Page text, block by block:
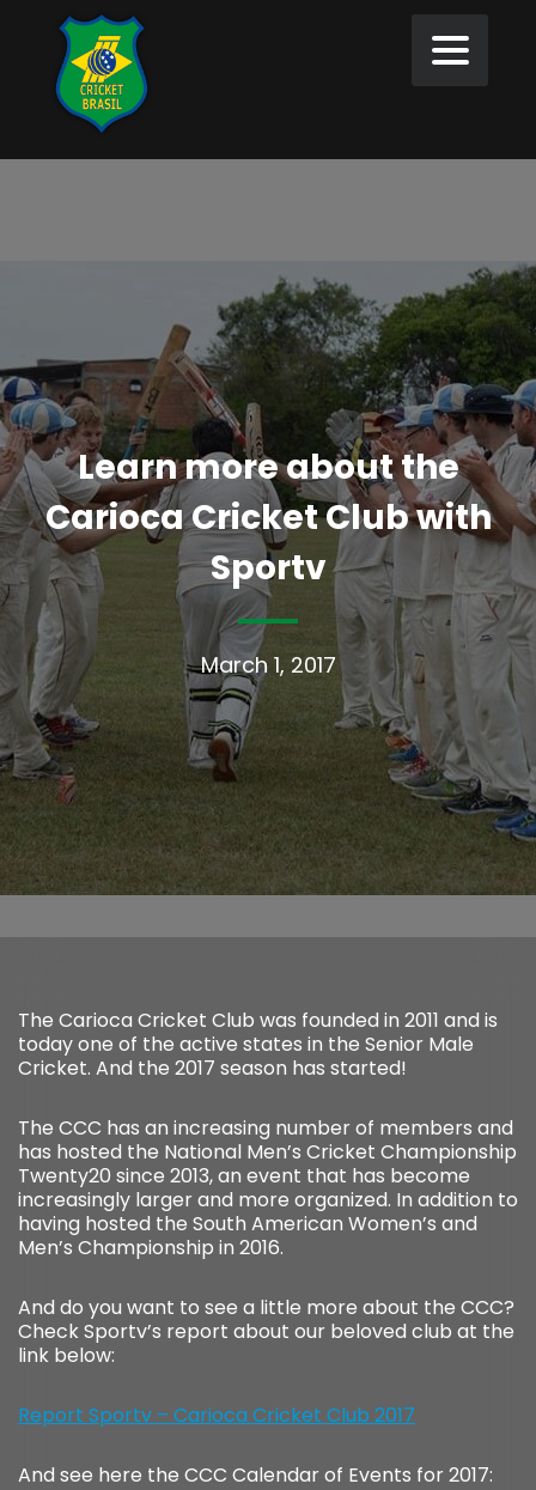
Learn more about the
Carioca Cricket Club with
Sportv
March 1, 2017
The Carioca Cricket Club was founded in 2011 and is
today one of the active states in the Senior Male
Cricket. And the 2017 season has started!
The CCC has an increasing number of members and
has hosted the National Men’s Cricket Championship
Twenty20 since 2013, an event that has become
increasingly larger and more organized. In addition to
having hosted the South American Women’s and
Men’s Championship in 2016.
And do you want to see a little more about the CCC?
Check Sportv’s report about our beloved club at the
link below:
Report Sportv – Carioca Cricket Club 2017
And see here the CCC Calendar of Events for 2017: